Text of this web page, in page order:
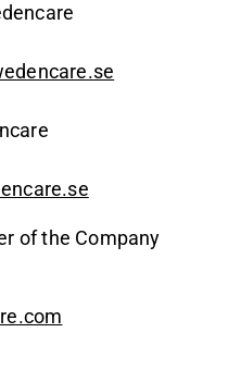
of the Company